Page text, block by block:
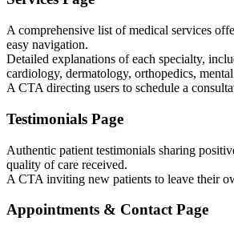
A comprehensive list of medical services
easy navigation.
Detailed explanations of each specialty,
cardiology, dermatology, orthopedics,
A CTA directing users to schedule a
Testimonials Page
Authentic patient testimonials sharing
quality of care received.
A CTA inviting new patients to leave their
Appointments & Contact Page